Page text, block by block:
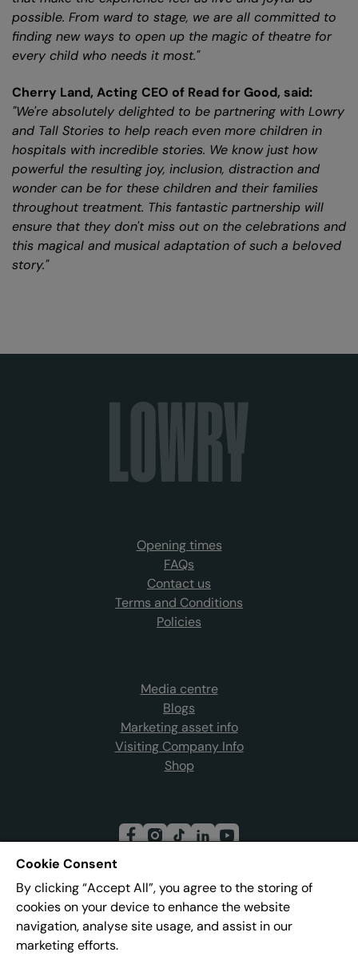
possible. From ward to stage, we are all committed to
finding new ways to open up the magic of theatre for
every child who needs it most."
Cherry Land, Acting CEO of Read for Good, said:
"We're absolutely delighted to be partnering with Lowry
and Tall Stories to help reach even more children in
hospitals with incredible stories. We know just how
powerful the resulting joy, inclusion, distraction and
wonder can be for these children and their families
throughout treatment. This fantastic partnership will
ensure that they don't miss out on the celebrations and
this magical and musical adaptation of such a beloved
story."
Opening times
FAQs
Contact us
Terms and Conditions
Policies
Media centre
Blogs
Marketing asset info
Visiting Company Info
Shop
Join our mailing list
Address:Pier 8, The Quays, Salford, M50 3AZ
Cookie Consent
By clicking “Accept All”, you agree to the storing of
cookies on your device to enhance the website
navigation, analyse site usage, and assist in our
marketing efforts.